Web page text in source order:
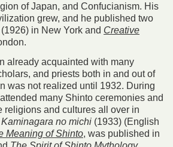
of Japan, and Confucianism. His
grew, and he published two
in New York and Creative
already acquainted with many
and priests both in and out of
was not realized until 1932. During
many Shinto ceremonies and
religions and cultures all over in
Kaminagara no michi (1933) (English
Meaning of Shinto, was published in